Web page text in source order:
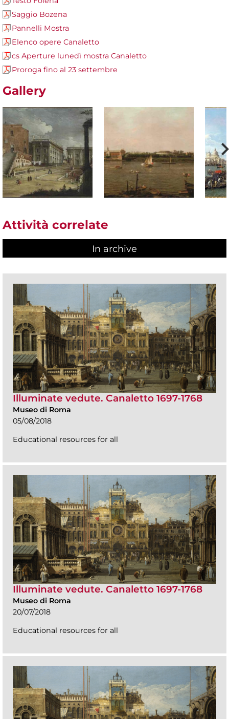
Saggio Bozena
Pannelli Mostra
Elenco opere Canaletto
cs Aperture lunedì mostra Canaletto
Proroga fino al 23 settembre
Gallery
Attività correlate
In archive
Illuminate vedute. Canaletto 1697-1768
Museo di Roma
05/08/2018
Educational resources for all
Illuminate vedute. Canaletto 1697-1768
Museo di Roma
20/07/2018
Educational resources for all